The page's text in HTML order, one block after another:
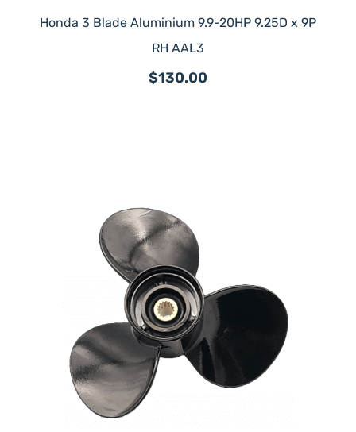
Honda 3 Blade Aluminium 9.9-20HP 9.25D x 9P
RH AAL3
$130.00